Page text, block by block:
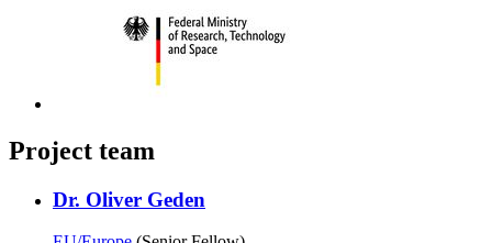
Project team
Dr. Oliver Geden